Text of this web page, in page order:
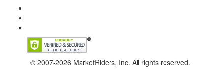
© 2007-2026 MarketRiders, Inc. All rights reserved.